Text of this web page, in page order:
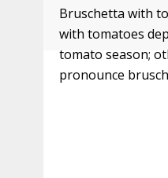
Bruschetta with
with tomatoes
tomato season;
pronounce